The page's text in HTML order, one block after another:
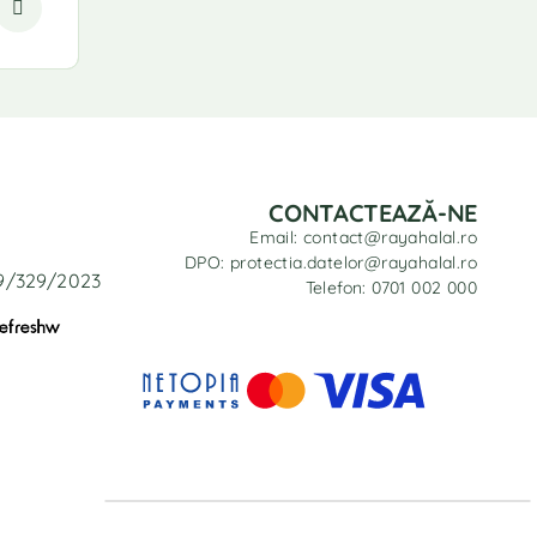
329/2023
CONTACTEAZĂ-NE
Email: contact@rayahalal.ro
DPO: protectia.datelor@rayahalal.ro
Telefon: 0701 002 000